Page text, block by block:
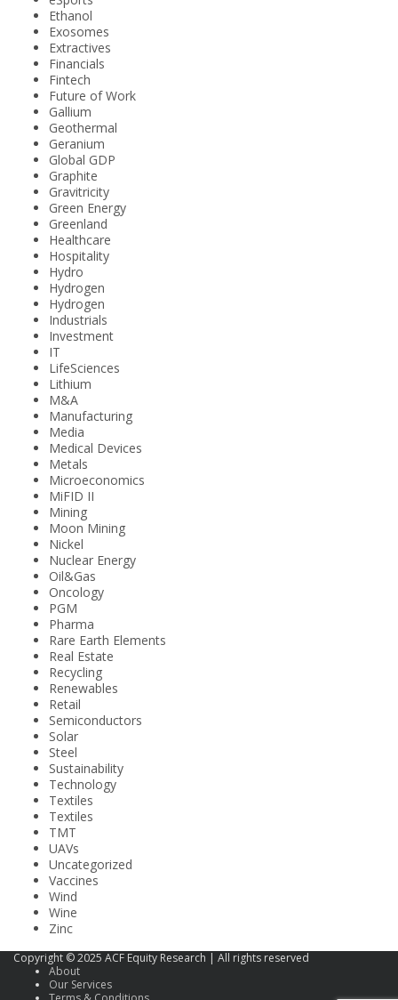
Ethanol
Exosomes
Extractives
Financials
Fintech
Future of Work
Gallium
Geothermal
Geranium
Global GDP
Graphite
Gravitricity
Green Energy
Greenland
Healthcare
Hospitality
Hydro
Hydrogen
Hydrogen
Industrials
Investment
IT
LifeSciences
Lithium
M&A
Manufacturing
Media
Medical Devices
Metals
Microeconomics
MiFID II
Mining
Moon Mining
Nickel
Nuclear Energy
Oil&Gas
Oncology
PGM
Pharma
Rare Earth Elements
Real Estate
Recycling
Renewables
Retail
Semiconductors
Solar
Steel
Sustainability
Technology
Textiles
Textiles
TMT
UAVs
Uncategorized
Vaccines
Wind
Wine
Zinc
Copyright © 2025 ACF Equity Research | All rights reserved
About
Our Services